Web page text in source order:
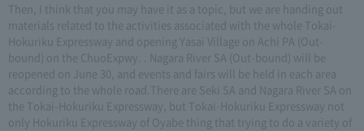
Then, I think that you may have it as a topic, but we are handing out
materials related to the activities associated with the whole Tokai-
Hokuriku Expressway and opening Yasai Village on Achi PA (Out-
bound) on the ChuoExpwy. . Nagara River SA (Out-bound) will be
reopened on June 30, and events and fairs will be held in each area
according to the whole road.There are Seki SA and Nagara River SA on
the Tokai-Hokuriku Expressway, but Tokai-Hokuriku Expressway not
only Hokuriku Expressway of Oyabe thing that trying to do a variety of